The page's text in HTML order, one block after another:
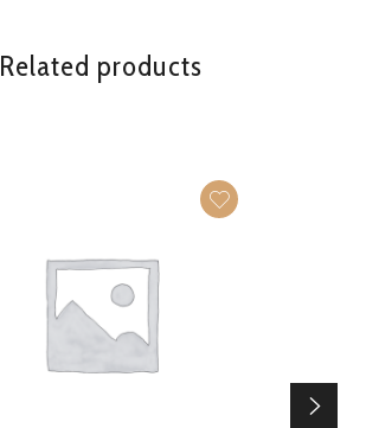
Related products